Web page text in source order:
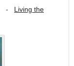
- Living the